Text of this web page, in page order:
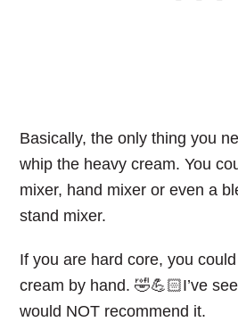
Basically, the only thing you
whip the heavy cream. You
mixer, hand mixer or even a
stand mixer.
If you are hard core, you
cream by hand. 🤣💪🏻I’ve
would NOT recommend it.